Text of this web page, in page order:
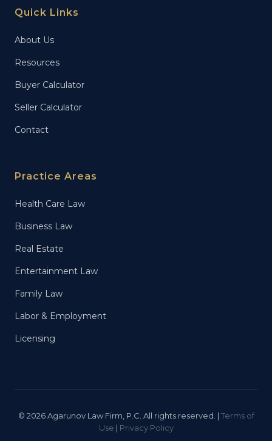
Quick Links
About Us
Resources
Buyer Calculator
Seller Calculator
Contact
Practice Areas
Health Care Law
Business Law
Real Estate
Entertainment Law
Family Law
Labor & Employment
Licensing
© 2026 Agarunov Law Firm, P.C. All rights reserved. | Terms of
Use | Privacy Policy